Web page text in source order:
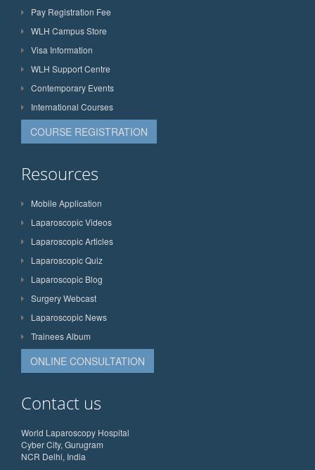
Pay Registration Fee
WLH Campus Store
Visa Information
WLH Support Centre
Contemporary Events
International Courses
COURSE REGISTRATION
Resources
Mobile Application
Laparoscopic Videos
Laparoscopic Articles
Laparoscopic Quiz
Laparoscopic Blog
Surgery Webcast
Laparoscopic News
Trainees Album
ONLINE CONSULTATION
Contact us
World Laparoscopy Hospital
Cyber City, Gurugram
NCR Delhi, India